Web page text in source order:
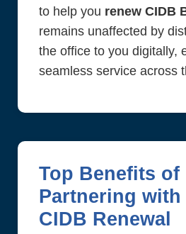
to help you renew CIDB
remains unaffected by
the office to you digitally,
seamless service across
Top Benefits of
Partnering with
CIDB Renewal